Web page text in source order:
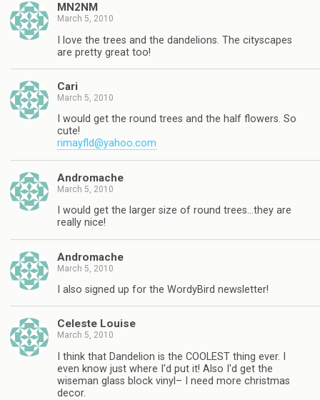
MN2NM
March 5, 2010
I love the trees and the dandelions. The cityscapes
are pretty great too!
Cari
March 5, 2010
I would get the round trees and the half flowers. So
cute!
rimayfld@yahoo.com
Andromache
March 5, 2010
I would get the larger size of round trees…they are
really nice!
Andromache
March 5, 2010
I also signed up for the WordyBird newsletter!
Celeste Louise
March 5, 2010
I think that Dandelion is the COOLEST thing ever. I
even know just where I'd put it! Also I'd get the
wiseman glass block vinyl– I need more christmas
decor.